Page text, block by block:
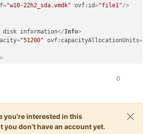
="w10-22h2_sda.vmdk" ovf:id="file1"/>
information</Info>
="51200" ovf:capacityAllocationUnits=
>
ovf:id= "1">
of installed guest operating system
0
you're interested in this
you don't have an account yet.